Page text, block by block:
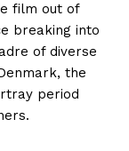
film out of
breaking into
of diverse
the
period